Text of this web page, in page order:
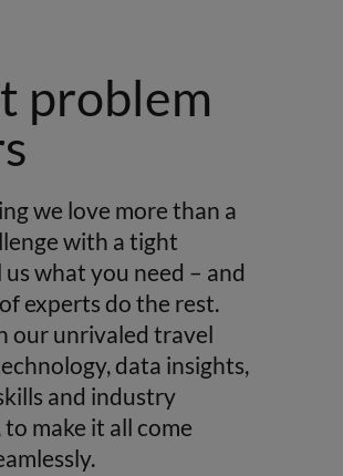
problem
we love more than a
with a tight
us what you need – and
experts do the rest.
our unrivaled travel
data insights,
and industry
make it all come